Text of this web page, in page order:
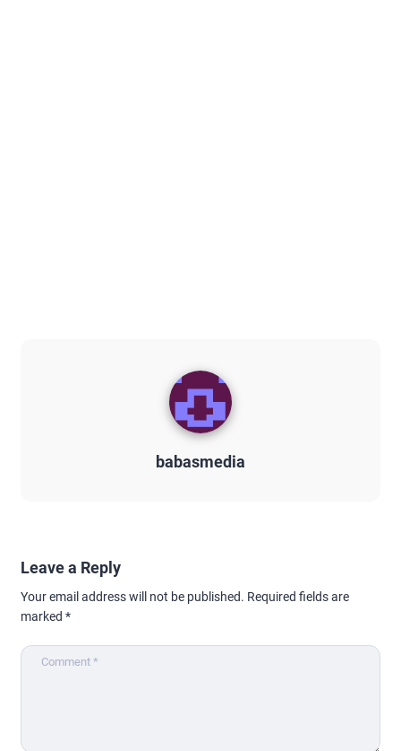
babasmedia
Leave a Reply
Your email address will not be published. Required fields are
marked *